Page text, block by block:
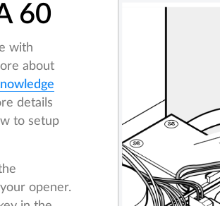
60
with
about
details
to setup
opener.